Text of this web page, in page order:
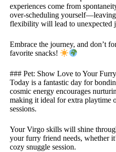
experiences come from
over-scheduling
flexibility will lead to unexpected
Embrace the journey, and don’t
favorite snacks!
### Pet: Show Love to Your
Today is a fantastic day for
cosmic energy encourages
making it ideal for extra playtime
sessions.
Your Virgo skills will shine
your furry friend needs, whether
cozy snuggle session.